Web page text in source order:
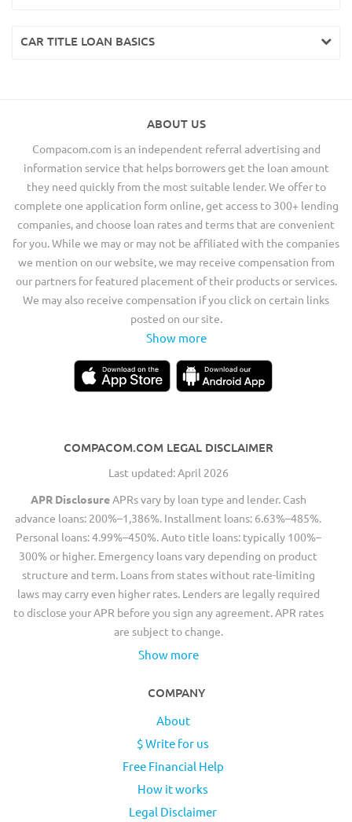
CAR TITLE LOAN BASICS
ABOUT US
Compacom.com is an independent referral advertising and
information service that helps borrowers get the loan amount
they need quickly from the most suitable lender. We offer to
complete one application form online, get access to 300+ lending
companies, and choose loan rates and terms that are convenient
for you. While we may or may not be affiliated with the companies
we mention on our website, we may receive compensation from
our partners for featured placement of their products or services.
We may also receive compensation if you click on certain links
posted on our site.
Show more
COMPACOM.COM LEGAL DISCLAIMER
Last updated: April 2026
APR DisclosureAPRs vary by loan type and lender. Cash
advance loans: 200%–1,386%. Installment loans: 6.63%–485%.
Personal loans: 4.99%–450%. Auto title loans: typically 100%–
300% or higher. Emergency loans vary depending on product
structure and term. Loans from states without rate-limiting
laws may carry even higher rates. Lenders are legally required
to disclose your APR before you sign any agreement. APR rates
are subject to change.
Show more
COMPANY
About
$ Write for us
Free Financial Help
How it works
Legal Disclaimer